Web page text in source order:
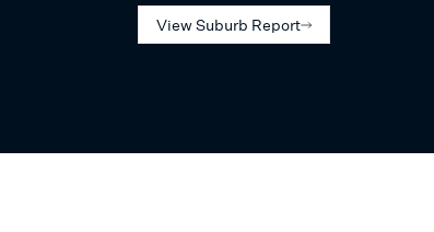
View Suburb Report